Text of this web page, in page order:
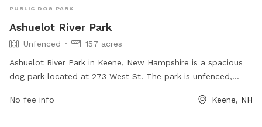
PUBLIC DOG PARK
Ashuelot River Park
Unfenced
157 acres
Ashuelot River Park in Keene, New Hampshire is a spacious
dog park located at 273 West St. The park is unfenced,
variety of amenities for both dogs and their owners. For
No fee info Keene, NH